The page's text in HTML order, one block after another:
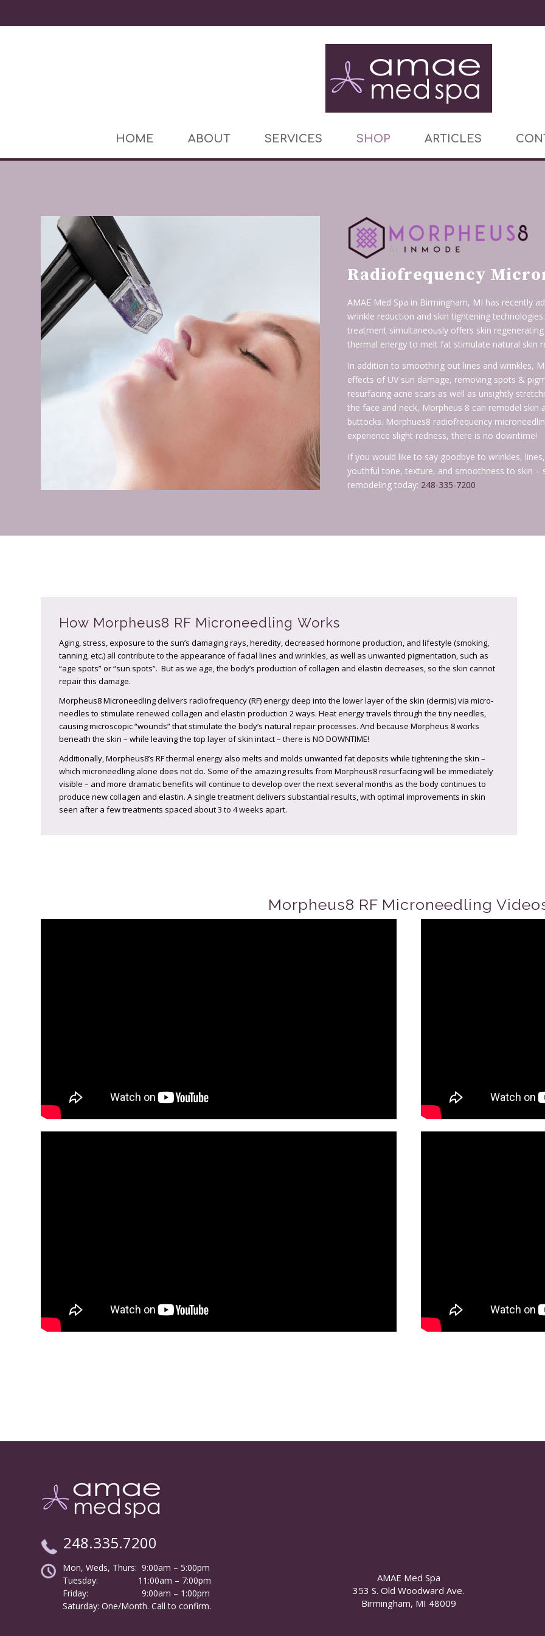
HOME ABOUT SERVICES SHOP ARTICLES
Radiofrequency
AMAE Med Spa in Birmingham, MI has recently
wrinkle reduction and skin tightening
treatment simultaneously offers skin
thermal energy to melt fat stimulate natural skin
In addition to smoothing out lines and wrinkles,
effects of UV sun damage, removing spots &
resurfacing acne scars as well as unsightly
the face and neck, Morpheus 8 can remodel
buttocks. Morphues8 radiofrequency
experience slight redness, there is no downtime!
If you would like to say goodbye to wrinkles,
youthful tone, texture, and smoothness to skin –
remodeling today: 248-335-7200
How Morpheus8 RF Microneedling Works
Aging, stress, exposure to the sun’s damaging rays, heredity, decreased hormone production, and lifestyle (smoking,
tanning, etc.) all contribute to the appearance of facial lines and wrinkles, as well as unwanted pigmentation, such as
“age spots” or “sun spots”. But as we age, the body’s production of collagen and elastin decreases, so the skin cannot
repair this damage.
Morpheus8 Microneedling delivers radiofrequency (RF) energy deep into the lower layer of the skin (dermis) via micro-
needles to stimulate renewed collagen and elastin production 2 ways. Heat energy travels through the tiny needles,
causing microscopic “wounds” that stimulate the body’s natural repair processes. And because Morpheus 8 works
beneath the skin – while leaving the top layer of skin intact – there is NO DOWNTIME!
Additionally, Morpheus8’s RF thermal energy also melts and molds unwanted fat deposits while tightening the skin –
which microneedling alone does not do. Some of the amazing results from Morpheus8 resurfacing will be immediately
visible – and more dramatic benefits will continue to develop over the next several months as the body continues to
produce new collagen and elastin. A single treatment delivers substantial results, with optimal improvements in skin
seen after a few treatments spaced about 3 to 4 weeks apart.
Morpheus8 RF Microneedling
248.335.7200
Mon, Weds, Thurs: 9:00am – 5:00pm
Tuesday:
11:00am – 7:00pm
Friday:
9:00am – 1:00pm
Saturday: One/Month. Call to confirm.
AMAE Med Spa
353 S. Old Woodward Ave.
Birmingham, MI 48009